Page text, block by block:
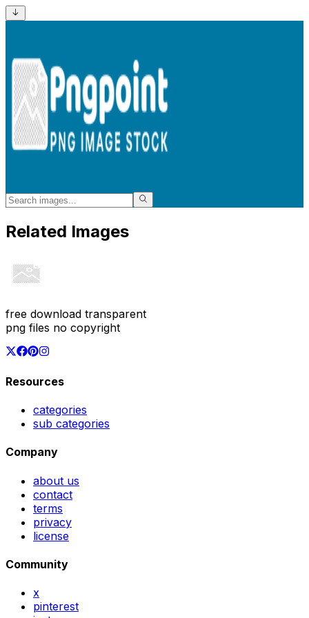
Related Images
free download transparent
png files no copyright
Resources
categories
sub categories
Company
about us
contact
terms
privacy
license
Community
x
pinterest